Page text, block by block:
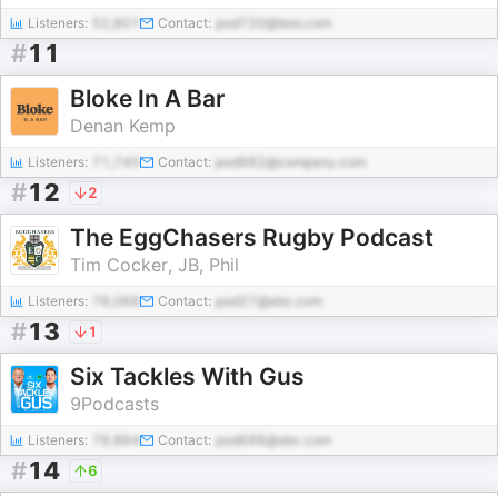
Listeners: Contact: pod720@test.com
#11
Bloke In A Bar
Denan Kemp
Listeners: 71,745 Contact: pod982@company.com
#12 2
The EggChasers Rugby Podcast
Tim Cocker, JB, Phil
Listeners: Contact: pod27@abc.com
#13 1
Six Tackles With Gus
9Podcasts
Listeners: 79,864 Contact: pod696@abc.com
#14 6